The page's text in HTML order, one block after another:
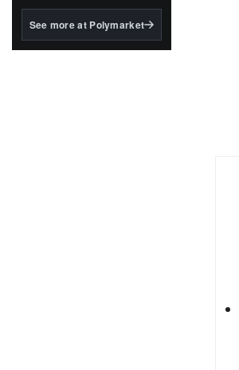
BlackRock's existing
See more at Polymarket